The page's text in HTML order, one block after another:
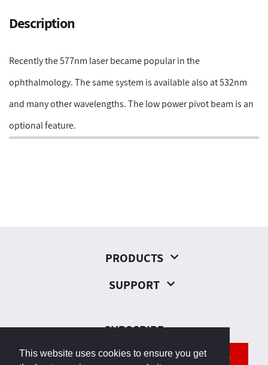
This website uses cookies to ensure you get
to
Description
Recently the 577nm laser became popular in the
ophthalmology. The same system is available also at 532nm
and many other wavelengths. The low power pivot beam is an
optional feature.
PRODUCTS
SUPPORT
SUBSCRIBE
SEND